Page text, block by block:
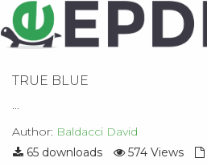
TRUE BLUE
...
Author: Baldacci David
65 downloads
574 Views